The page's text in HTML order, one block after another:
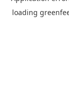
loading